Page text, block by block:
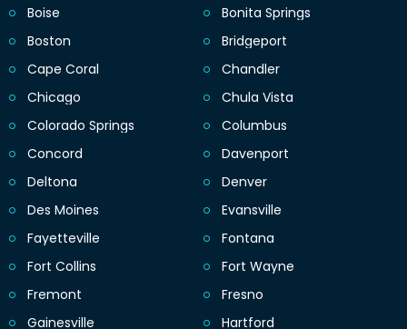
Boise
Bonita Springs
Boston
Bridgeport
Cape Coral
Chandler
Chicago
Chula Vista
Colorado Springs
Columbus
Concord
Davenport
Deltona
Denver
Des Moines
Evansville
Fayetteville
Fontana
Fort Collins
Fort Wayne
Fremont
Fresno
Gainesville
Hartford